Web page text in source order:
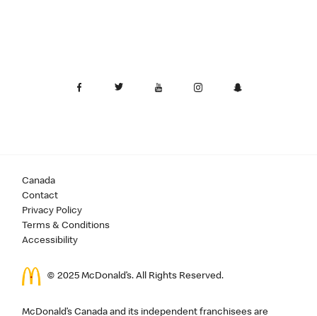
Canada
Contact
Privacy Policy
Terms & Conditions
Accessibility
© 2025 McDonald’s. All Rights Reserved.
McDonald’s Canada and its independent franchisees are